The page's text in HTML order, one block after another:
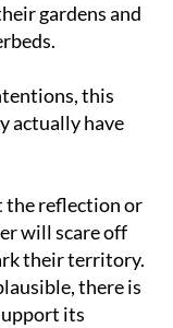
gardens and
this
actually have
the reflection or
will scare off
their territory.
there is
its